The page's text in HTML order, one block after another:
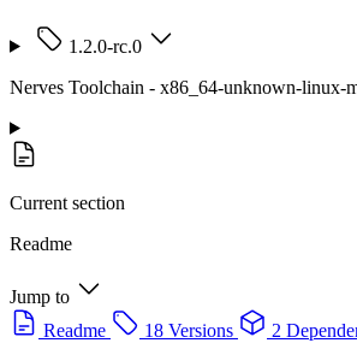
1.2.0-rc.0
Nerves Toolchain - x86_64-unknown-linux-
Current section
Readme
Jump to
Readme
18 Versions 2